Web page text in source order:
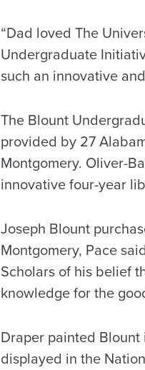
“Dad loved The
Undergraduate
such an innovative
The Blount
provided by 27
Montgomery. Oliver-
innovative four-year
Joseph Blount
Montgomery, Pace
Scholars of his belief
knowledge for the
Draper painted
displayed in the